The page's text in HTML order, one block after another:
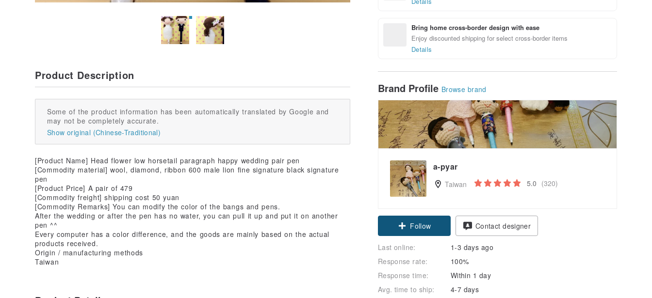
Bring home cross-border design with ease
Enjoy discounted shipping for select cross-border items
Details
Brand Profile Browse brand
a-pyar
Taiwan 5.0 (320)
Follow Contact designer
Last online:
1-3 days ago
Response rate:
100%
Response time:
Within 1 day
Avg. time to ship:
4-7 days
Product Description
Some of the product information has been automatically translated by Google and
may not be completely accurate.
Show original (Chinese-Traditional)
[Product Name] Head flower low horsetail paragraph happy wedding pair pen
[Commodity material] wool, diamond, ribbon 600 male lion fine signature black signature
pen
[Product Price] A pair of 479
[Commodity freight] shipping cost 50 yuan
[Commodity Remarks] You can modify the color of the bangs and pens.
After the wedding or after the pen has no water, you can pull it up and put it on another
pen ^^
Every computer has a color difference, and the goods are mainly based on the actual
products received.
Origin / manufacturing methods
Taiwan